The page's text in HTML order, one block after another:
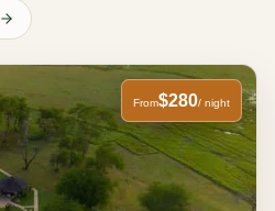
From$280/ night